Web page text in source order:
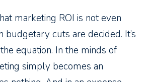
marketing ROI is not even
budgetary cuts are decided. It’s
equation. In the minds of
simply becomes an